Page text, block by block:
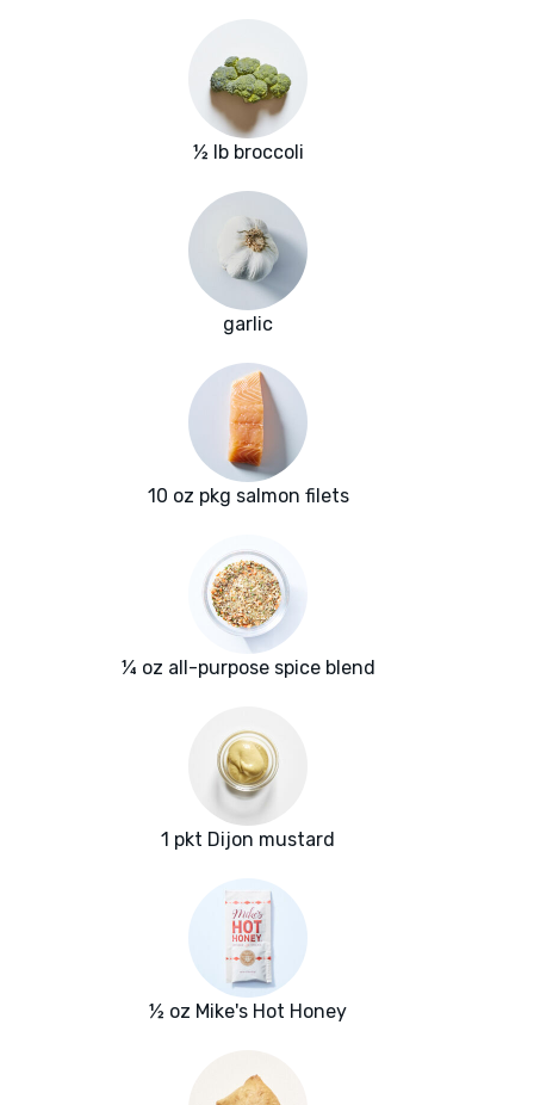
½ lb broccoli
garlic
10 oz pkg salmon filets
¼ oz all-purpose spice blend
1 pkt Dijon mustard
½ oz Mike's Hot Honey